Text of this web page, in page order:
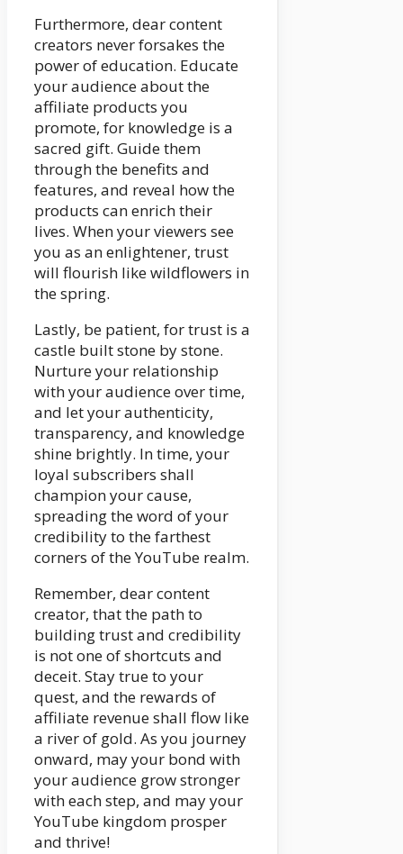
Furthermore, dear content
creators never forsakes the
power of education. Educate
your audience about the
affiliate products you
promote, for knowledge is a
sacred gift. Guide them
through the benefits and
features, and reveal how the
products can enrich their
lives. When your viewers see
you as an enlightener, trust
will flourish like wildflowers in
the spring.
Lastly, be patient, for trust is a
castle built stone by stone.
Nurture your relationship
with your audience over time,
and let your authenticity,
transparency, and knowledge
shine brightly. In time, your
loyal subscribers shall
champion your cause,
spreading the word of your
credibility to the farthest
corners of the YouTube realm.
Remember, dear content
creator, that the path to
building trust and credibility
is not one of shortcuts and
deceit. Stay true to your
quest, and the rewards of
affiliate revenue shall flow like
a river of gold. As you journey
onward, may your bond with
your audience grow stronger
with each step, and may your
YouTube kingdom prosper
and thrive!